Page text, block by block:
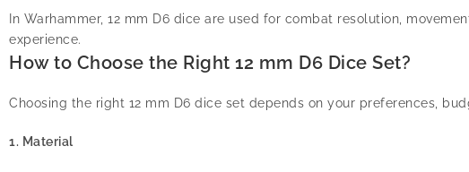
In Warhammer, 12 mm D6 dice are used for combat resolution,
experience.
How to Choose the Right 12 mm D6 Dice Set?
Choosing the right 12 mm D6 dice set depends on your preferences,
1. Material